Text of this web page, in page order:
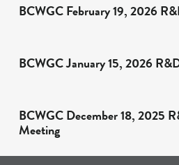
BCWGC February 19, 2026
BCWGC January 15, 2026
BCWGC December 18, 2025
Meeting